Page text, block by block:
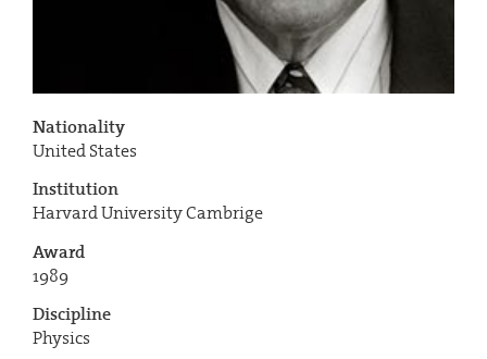
Nationality
United States
Institution
Harvard University Cambrige
Award
1989
Discipline
Physics